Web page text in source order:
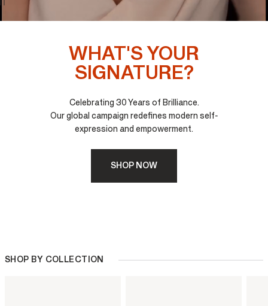
WHAT'S YOUR
SIGNATURE?
Celebrating 30 Years of Brilliance.
Our global campaign redefines modern self-
expression and empowerment.
SHOP NOW
SHOP BY COLLECTION